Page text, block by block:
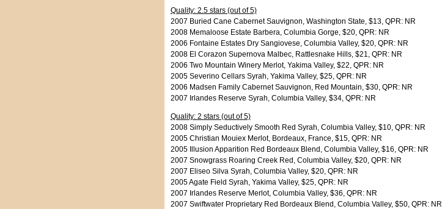
Quality: 2.5 stars (out of 5)
2007 Buried Cane Cabernet Sauvignon, Washington State, $13, QPR: NR
2008 Memaloose Estate Barbera, Columbia Gorge, $20, QPR: NR
2006 Fontaine Estates Dry Sangiovese, Columbia Valley, $20, QPR: NR
2008 El Corazon Supernova Malbec, Rattlesnake Hills, $21, QPR: NR
2006 Two Mountain Winery Merlot, Yakima Valley, $22, QPR: NR
2005 Severino Cellars Syrah, Yakima Valley, $25, QPR: NR
2006 Madsen Family Cabernet Sauvignon, Red Mountain, $30, QPR: NR
2007 Irlandes Reserve Syrah, Columbia Valley, $34, QPR: NR
Quality: 2 stars (out of 5)
2008 Simply Seductively Smooth Red Syrah, Columbia Valley, $10, QPR: NR
2005 Christian Mouiex Merlot, Bordeaux, France, $15, QPR: NR
2005 Illusion Apparition Red Bordeaux Blend, Columbia Valley, $16, QPR: NR
2007 Snowgrass Roaring Creek Red, Columbia Valley, $20, QPR: NR
2007 Eliseo Silva Syrah, Columbia Valley, $20, QPR: NR
2005 Agate Field Syrah, Yakima Valley, $25, QPR: NR
2007 Irlandes Reserve Merlot, Columbia Valley, $36, QPR: NR
2007 Swiftwater Proprietary Red Bordeaux Blend, Columbia Valley, $50, QPR: NR